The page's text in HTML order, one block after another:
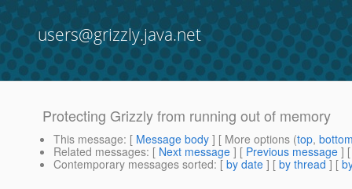
users@grizzly.java.net
Protecting Grizzly from running out of memory
This message: [ Message body ] [ More options (top,
Related messages: [ Next message ] [ Previous message ]
Contemporary messages sorted: [ by date ] [ by thread ] [